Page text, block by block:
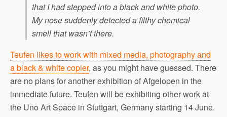
that I had stepped into a black and white photo.
My nose suddenly detected a filthy chemical
smell that wasn’t there.
Teufen likes to work with mixed media, photography and
a black & white copier, as you might have guessed. There
are no plans for another exhibition of Afgelopen in the
immediate future. Teufen will be exhibiting other work at
the Uno Art Space in Stuttgart, Germany starting 14 June.